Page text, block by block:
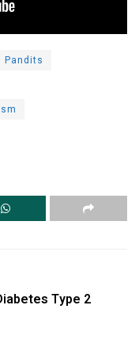
Pandits
Type 2